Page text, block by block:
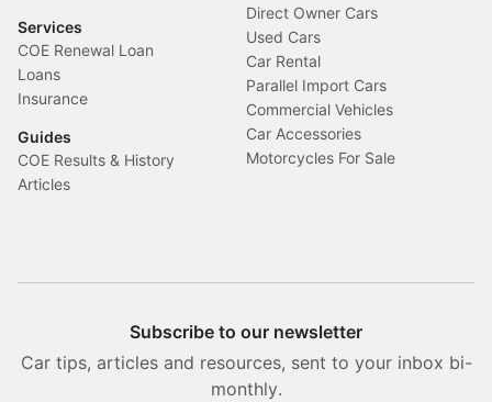
Services
COE Renewal Loan
Loans
Insurance
Guides
COE Results & History
Articles
Direct Owner Cars
Used Cars
Car Rental
Parallel Import Cars
Commercial Vehicles
Car Accessories
Motorcycles For Sale
Subscribe to our newsletter
Car tips, articles and resources, sent to your inbox bi-
monthly.